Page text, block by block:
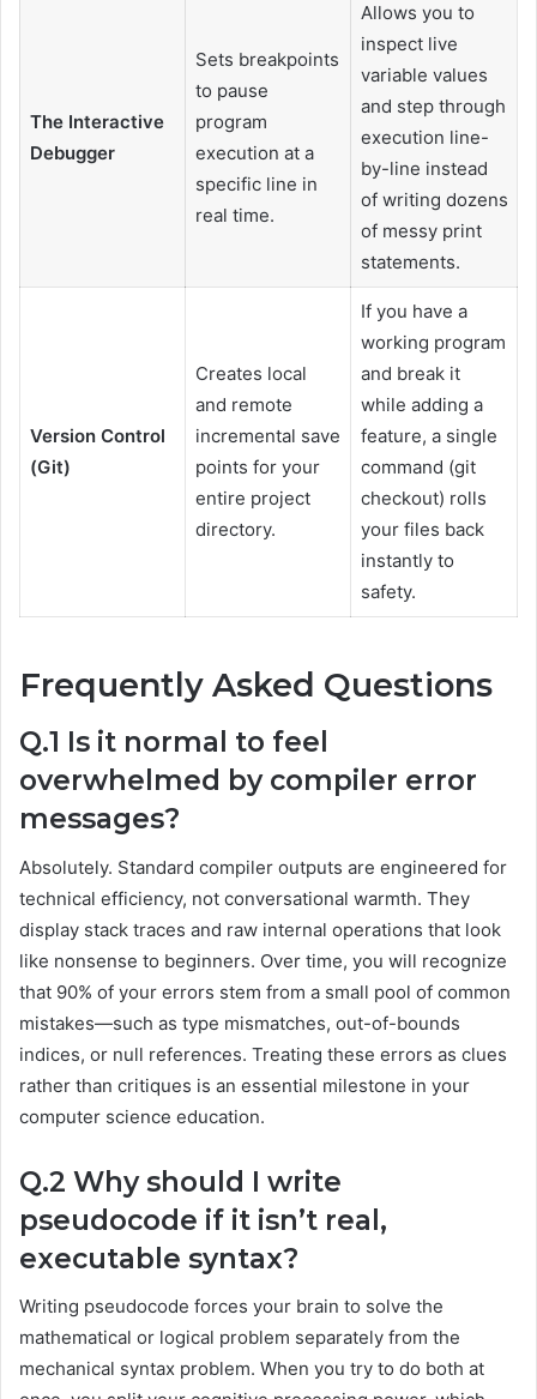
The Interactive
Debugger
Sets breakpoints
to pause
program
execution at a
specific line in
real time.
Allows you to
inspect live
variable values
and step through
execution line-
by-line instead
of writing dozens
of messy print
statements.
Version Control
(Git)
Creates local
and remote
incremental save
points for your
entire project
directory.
If you have a
working program
and break it
while adding a
feature, a single
command (git
checkout) rolls
your files back
instantly to
safety.
Frequently Asked Questions
Q.1 Is it normal to feel
overwhelmed by compiler error
messages?
Absolutely. Standard compiler outputs are engineered for
technical efficiency, not conversational warmth. They
display stack traces and raw internal operations that look
like nonsense to beginners. Over time, you will recognize
that 90% of your errors stem from a small pool of common
mistakes—such as type mismatches, out-of-bounds
indices, or null references. Treating these errors as clues
rather than critiques is an essential milestone in your
computer science education.
Q.2 Why should I write
pseudocode if it isn’t real,
executable syntax?
Writing pseudocode forces your brain to solve the
mathematical or logical problem separately from the
mechanical syntax problem. When you try to do both at